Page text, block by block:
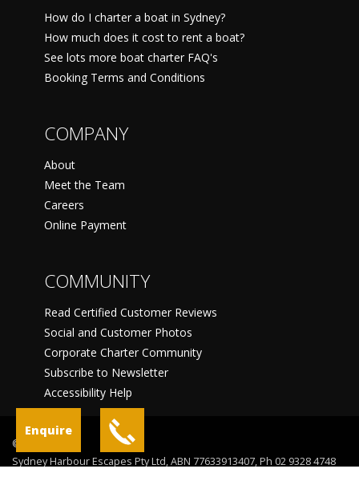
Enquire
How do I charter a boat in Sydney?
How much does it cost to rent a boat?
See lots more boat charter FAQ's
Booking Terms and Conditions
COMPANY
About
Meet the Team
Careers
Online Payment
COMMUNITY
Read Certified Customer Reviews
Social and Customer Photos
Corporate Charter Community
Subscribe to Newsletter
Accessibility Help
©
Sydney Harbour Escapes Pty Ltd, ABN 77633913407, Ph 02 9328 4748